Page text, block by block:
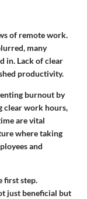
of remote work.
many
in. Lack of clear
productivity.
burnout by
clear work hours,
are vital
where taking
and
first step.
just beneficial but